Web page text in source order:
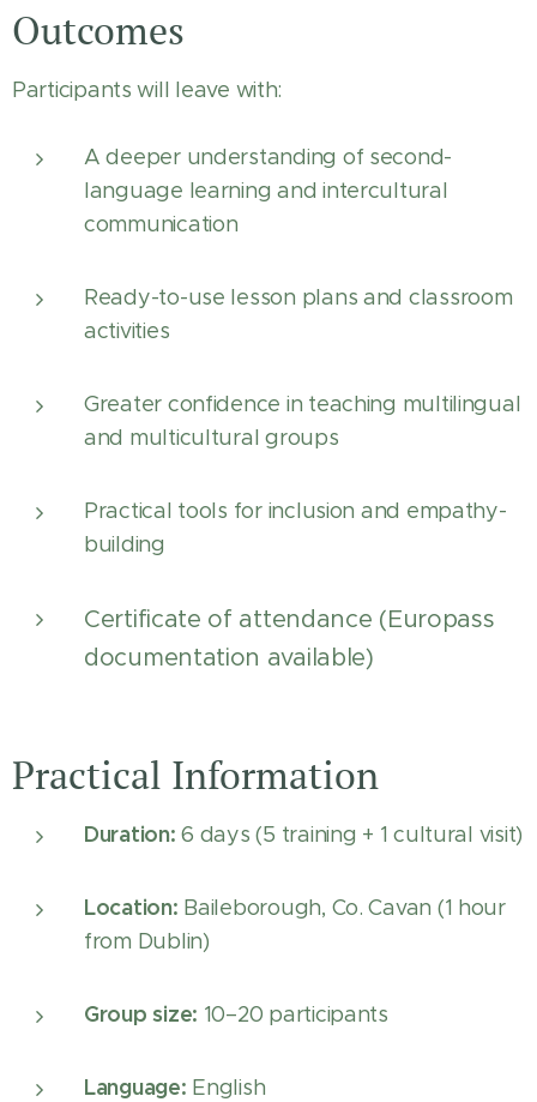
Outcomes
Participants will leave with:
A deeper understanding of second-
language learning and intercultural
communication
Ready-to-use lesson plans and classroom
activities
Greater confidence in teaching multilingual
and multicultural groups
Practical tools for inclusion and empathy-
building
Certificate of attendance (Europass
documentation available)
Practical Information
Duration: 6 days (5 training + 1 cultural visit)
Location: Baileborough, Co. Cavan (1 hour
from Dublin)
Group size: 10–20 participants
Language: English